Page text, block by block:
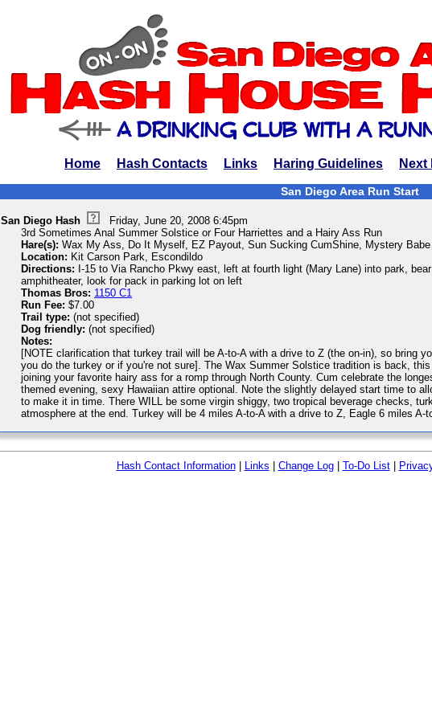
Home Hash Contacts Links Haring Guidelines Next
San Diego Area Run Start
San Diego Hash
Friday, June 20, 2008 6:45pm
3rd Sometimes Anal Summer Solstice or Four Harriettes and a Hairy Ass Run
Hare(s): Wax My Ass, Do It Myself, EZ Payout, Sun Sucking CumShine, Mystery Babe
Location: Kit Carson Park, Escondildo
Directions: I-15 to Via Rancho Pkwy east, left at fourth light (Mary Lane) into park,
amphitheater, look for pack in parking lot on left
Thomas Bros: 1150 C1
Run Fee: $7.00
Trail type: (not specified)
Dog friendly: (not specified)
Notes:
[NOTE clarification that turkey trail will be A-to-A with a drive to Z (the on-in), so bring
you do the turkey or if you're not sure]. The Wax Summer Solstice tradition is back,
joining your favorite hairy ass for a romp through North County. Cum celebrate the
themed evening, sexy Hawaiian attire optional. Note the slightly delayed start time to
to make it in time. There WILL be some virgin shiggy, two tropical beverage checks,
atmosphere at the end. Turkey will be 4 miles A-to-A with a drive to Z, Eagle 6 miles A-
Hash Contact Information| Links Change Log| To-Do List|